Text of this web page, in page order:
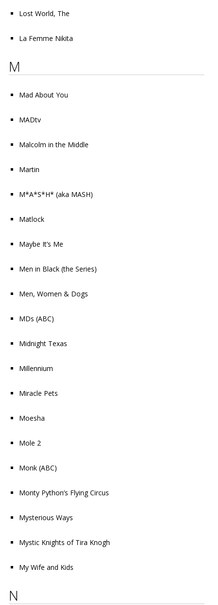
Lost World, The
La Femme Nikita
M
Mad About You
MADtv
Malcolm in the Middle
Martin
M*A*S*H* (aka MASH)
Matlock
Maybe It’s Me
Men in Black (the Series)
Men, Women & Dogs
MDs (ABC)
Midnight Texas
Millennium
Miracle Pets
Moesha
Mole 2
Monk (ABC)
Monty Python’s Flying Circus
Mysterious Ways
Mystic Knights of Tira Knogh
My Wife and Kids
N